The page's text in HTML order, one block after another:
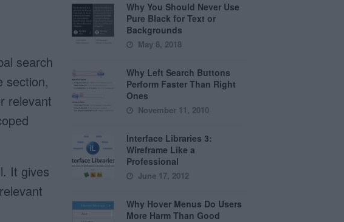
search
section,
relevant
It gives
Why You Should Never Use
Pure Black for Text or
Backgrounds
May 8, 2018
Why Left Search Buttons
Perform Faster Than Right
Ones
November 11, 2010
Interface Libraries 3:
Wireframe Like a
Professional
June 17, 2012
Why Hover Menus Do Users
More Harm Than Good